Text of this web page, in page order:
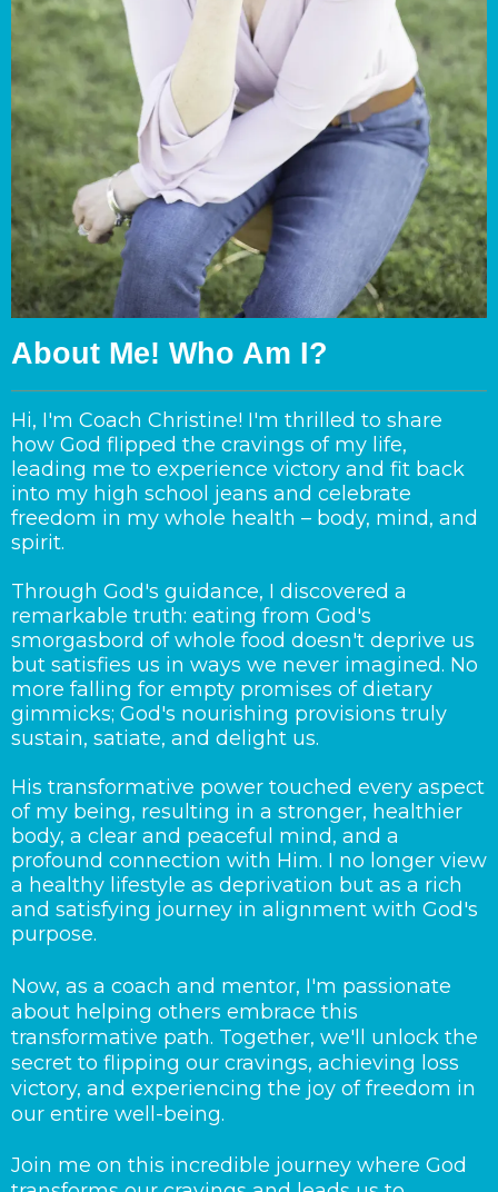
About Me! Who Am I?
Hi, I'm Coach Christine! I'm thrilled to share
how God flipped the cravings of my life,
leading me to experience victory and fit back
into my high school jeans and celebrate
freedom in my whole health – body, mind, and
spirit.
Through God's guidance, I discovered a
remarkable truth: eating from God's
smorgasbord of whole food doesn't deprive us
but satisfies us in ways we never imagined. No
more falling for empty promises of dietary
gimmicks; God's nourishing provisions truly
sustain, satiate, and delight us.
His transformative power touched every aspect
of my being, resulting in a stronger, healthier
body, a clear and peaceful mind, and a
profound connection with Him. I no longer view
a healthy lifestyle as deprivation but as a rich
and satisfying journey in alignment with God's
purpose.
Now, as a coach and mentor, I'm passionate
about helping others embrace this
transformative path. Together, we'll unlock the
secret to flipping our cravings, achieving loss
victory, and experiencing the joy of freedom in
our entire well-being.
Join me on this incredible journey where God